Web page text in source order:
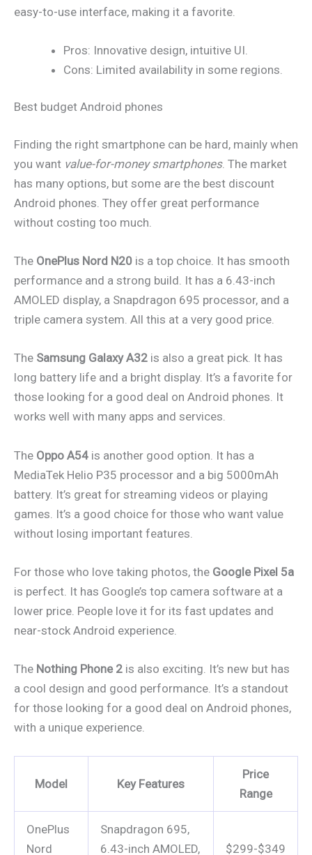
easy-to-use interface, making it a favorite.
Pros: Innovative design, intuitive UI.
Cons: Limited availability in some regions.
Best budget Android phones
Finding the right smartphone can be hard, mainly when
you want value-for-money smartphones. The market
has many options, but some are the best discount
Android phones. They offer great performance
without costing too much.
The OnePlus Nord N20 is a top choice. It has smooth
performance and a strong build. It has a 6.43-inch
AMOLED display, a Snapdragon 695 processor, and a
triple camera system. All this at a very good price.
The Samsung Galaxy A32 is also a great pick. It has
long battery life and a bright display. It’s a favorite for
those looking for a good deal on Android phones. It
works well with many apps and services.
The Oppo A54 is another good option. It has a
MediaTek Helio P35 processor and a big 5000mAh
battery. It’s great for streaming videos or playing
games. It’s a good choice for those who want value
without losing important features.
For those who love taking photos, the Google Pixel 5a
is perfect. It has Google’s top camera software at a
lower price. People love it for its fast updates and
near-stock Android experience.
The Nothing Phone 2 is also exciting. It’s new but has
a cool design and good performance. It’s a standout
for those looking for a good deal on Android phones,
with a unique experience.
Model Key Features
Price
Range
OnePlus
Nord
Snapdragon 695,
6.43-inch AMOLED,
$299-$349